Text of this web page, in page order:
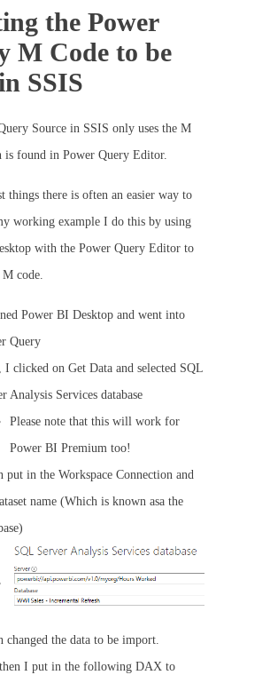
the Power
M Code to be
SSIS
Source in SSIS only uses the M
is found in Power Query Editor.
things there is often an easier way to
working example I do this by using
with the Power Query Editor to
code.
Power BI Desktop and went into
Query
I clicked on Get Data and selected SQL
Analysis Services database
Please note that this will work for
Power BI Premium too!
put in the Workspace Connection and
name (Which is known asa the
changed the data to be import.
I put in the following DAX to